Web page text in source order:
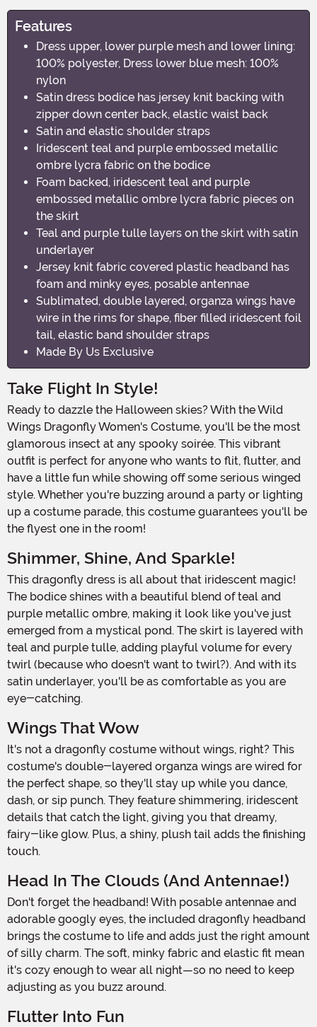
Features
Dress upper, lower purple mesh and lower lining:
100% polyester, Dress lower blue mesh: 100%
nylon
Satin dress bodice has jersey knit backing with
zipper down center back, elastic waist back
Satin and elastic shoulder straps
Iridescent teal and purple embossed metallic
ombre lycra fabric on the bodice
Foam backed, iridescent teal and purple
embossed metallic ombre lycra fabric pieces on
the skirt
Teal and purple tulle layers on the skirt with satin
underlayer
Jersey knit fabric covered plastic headband has
foam and minky eyes, posable antennae
Sublimated, double layered, organza wings have
wire in the rims for shape, fiber filled iridescent foil
tail, elastic band shoulder straps
Made By Us Exclusive
Take Flight In Style!
Ready to dazzle the Halloween skies? With the Wild
Wings Dragonfly Women's Costume, you'll be the most
glamorous insect at any spooky soirée. This vibrant
outfit is perfect for anyone who wants to flit, flutter, and
have a little fun while showing off some serious winged
style. Whether you're buzzing around a party or lighting
up a costume parade, this costume guarantees you'll be
the flyest one in the room!
Shimmer, Shine, And Sparkle!
This dragonfly dress is all about that iridescent magic!
The bodice shines with a beautiful blend of teal and
purple metallic ombre, making it look like you've just
emerged from a mystical pond. The skirt is layered with
teal and purple tulle, adding playful volume for every
twirl (because who doesn't want to twirl?). And with its
satin underlayer, you'll be as comfortable as you are
eye-catching.
Wings That Wow
It's not a dragonfly costume without wings, right? This
costume's double-layered organza wings are wired for
the perfect shape, so they'll stay up while you dance,
dash, or sip punch. They feature shimmering, iridescent
details that catch the light, giving you that dreamy,
fairy-like glow. Plus, a shiny, plush tail adds the finishing
touch.
Head In The Clouds (and Antennae!)
Don't forget the headband! With posable antennae and
adorable googly eyes, the included dragonfly headband
brings the costume to life and adds just the right amount
of silly charm. The soft, minky fabric and elastic fit mean
it's cozy enough to wear all night—so no need to keep
adjusting as you buzz around.
Flutter Into Fun